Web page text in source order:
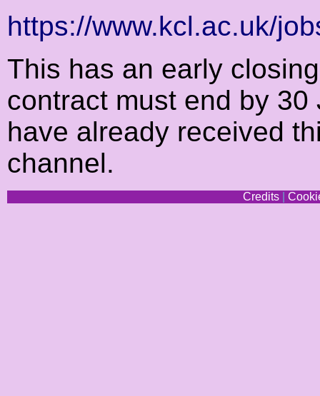
https://www.kcl.ac.uk/
This has an early
contract must end by
have already received
channel.
Credits